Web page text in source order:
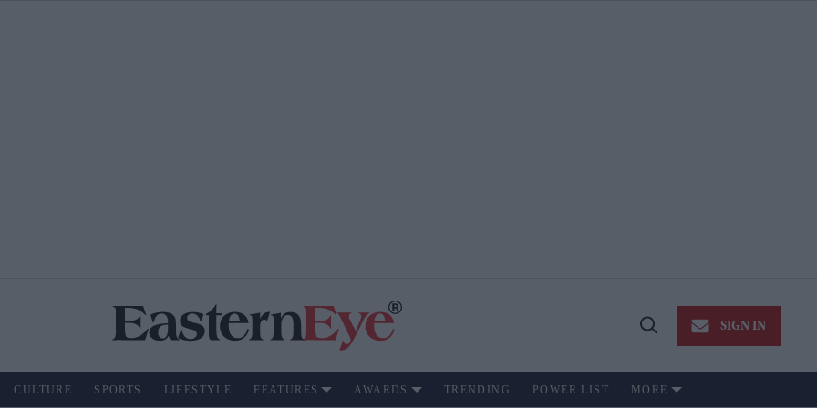
Open
SIGN IN
CULTURE SPORTS LIFESTYLE FEATURES AWARDS TRENDING POWER LIST MORE